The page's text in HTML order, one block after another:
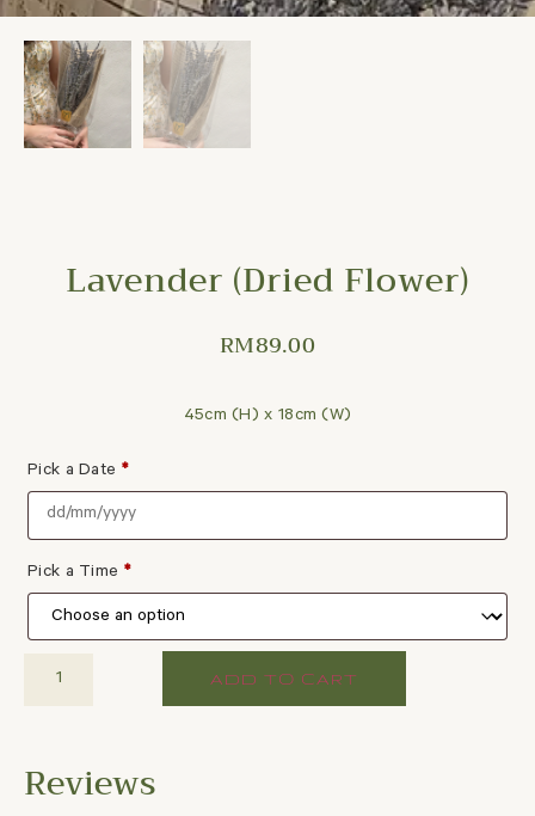
Lavender (Dried Flower)
RM89.00
45cm (H) x 18cm (W)
Pick a Date *
Pick a Time *
ADD TO CART